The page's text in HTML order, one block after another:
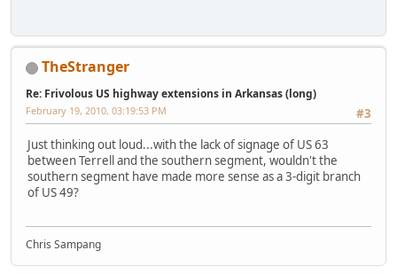
TheStranger
Re: Frivolous US highway extensions in Arkansas (long)
#3
February 19, 2010, 03:19:53 PM
Just thinking out loud...with the lack of signage of US 63
between Terrell and the southern segment, wouldn't the
southern segment have made more sense as a 3-digit branch
of US 49?
Chris Sampang